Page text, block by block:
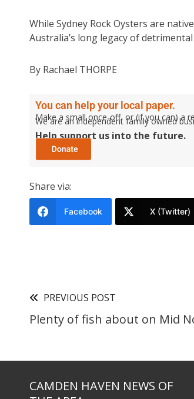
While Sydney Rock Oysters are
Australia’s long legacy of
By Rachael THORPE
You can help your local paper.
Make a small once-off, or (if you can) a
We are an independent family owned
Help support us into the future.
Share via:
Facebook X (Twitter)
PREVIOUS POST
Plenty of fish about on Mid
CAMDEN HAVEN NEWS OF